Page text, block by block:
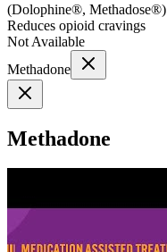
(Dolophine®, Methadose®)
Reduces opioid cravings
Not Available
Methadone
Methadone